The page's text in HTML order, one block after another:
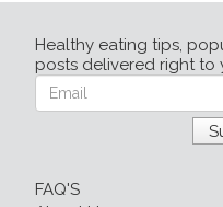
Healthy eating tips,
posts delivered right to
FAQ'S